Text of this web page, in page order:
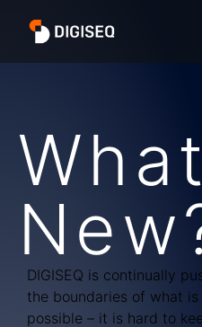
DIGISEQ is continually
the boundaries of what is
possible – it is hard to